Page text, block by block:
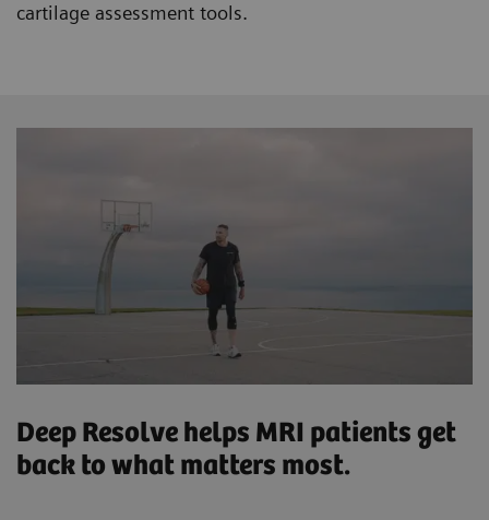
cartilage assessment tools.
Deep Resolve helps MRI patients get
back to what matters most.